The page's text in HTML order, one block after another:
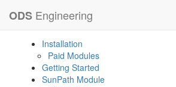
ODS Engineering
Installation
Paid Modules
Getting Started
SunPath Module